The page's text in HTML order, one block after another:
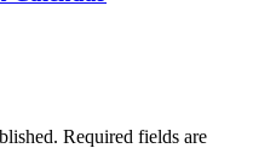
Required fields are